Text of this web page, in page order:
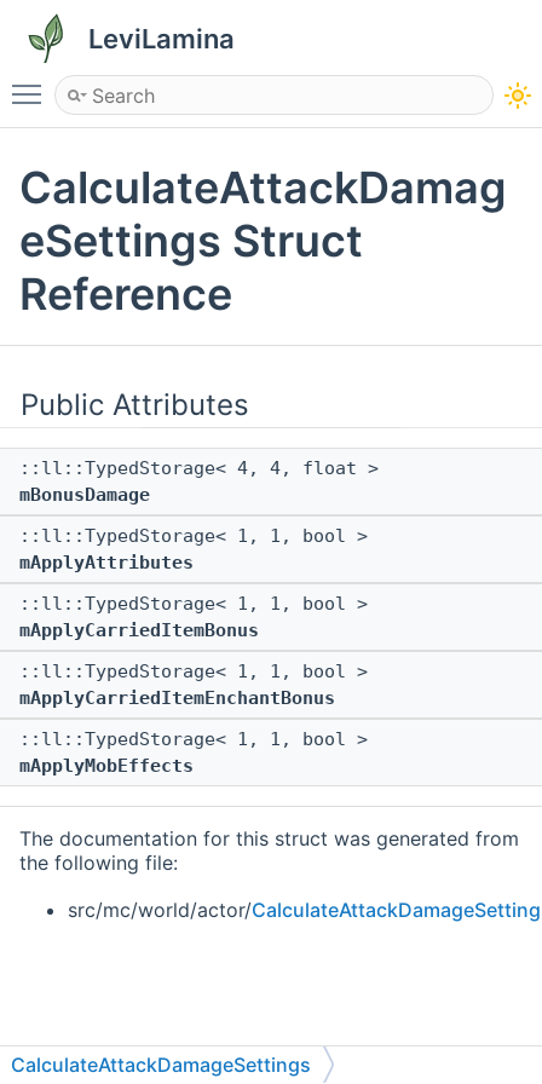
LeviLamina
Toggle main menu visibility
CalculateAttackDamag
eSettings Struct
Reference
Public Attributes
::ll::TypedStorage< 4, 4, float >
mBonusDamage
::ll::TypedStorage< 1, 1, bool >
mApplyAttributes
::ll::TypedStorage< 1, 1, bool >
mApplyCarriedItemBonus
::ll::TypedStorage< 1, 1, bool >
mApplyCarriedItemEnchantBonus
::ll::TypedStorage< 1, 1, bool >
mApplyMobEffects
The documentation for this struct was generated from
the following file:
src/mc/world/actor/
CalculateAttackDamageSettings